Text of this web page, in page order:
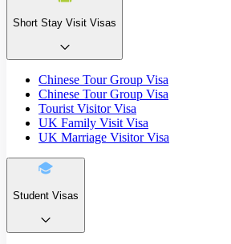
Short Stay Visit Visas
Chinese Tour Group Visa
Chinese Tour Group Visa
Tourist Visitor Visa
UK Family Visit Visa
UK Marriage Visitor Visa
Student Visas